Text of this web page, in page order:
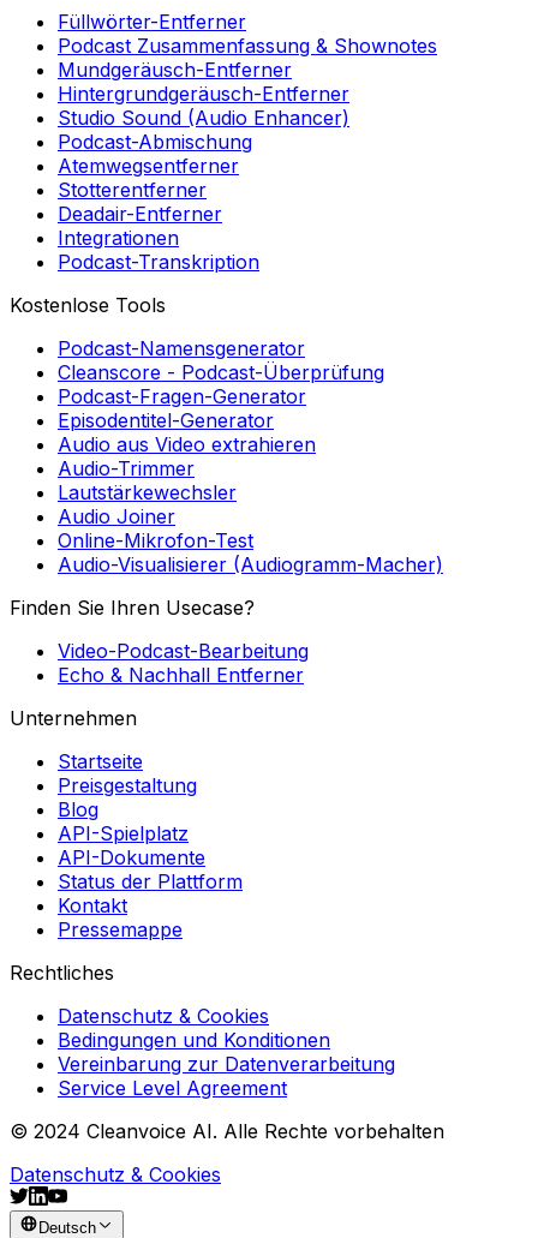
Füllwörter-Entferner
Podcast Zusammenfassung & Shownotes
Mundgeräusch-Entferner
Hintergrundgeräusch-Entferner
Studio Sound (Audio Enhancer)
Podcast-Abmischung
Atemwegsentferner
Stotterentferner
Deadair-Entferner
Integrationen
Podcast-Transkription
Kostenlose Tools
Podcast-Namensgenerator
Cleanscore - Podcast-Überprüfung
Podcast-Fragen-Generator
Episodentitel-Generator
Audio aus Video extrahieren
Audio-Trimmer
Lautstärkewechsler
Audio Joiner
Online-Mikrofon-Test
Audio-Visualisierer (Audiogramm-Macher)
Finden Sie Ihren Usecase?
Video-Podcast-Bearbeitung
Echo & Nachhall Entferner
Unternehmen
Startseite
Preisgestaltung
Blog
API-Spielplatz
API-Dokumente
Status der Plattform
Kontakt
Pressemappe
Rechtliches
Datenschutz & Cookies
Bedingungen und Konditionen
Vereinbarung zur Datenverarbeitung
Service Level Agreement
© 2024 Cleanvoice AI. Alle Rechte vorbehalten
Datenschutz & Cookies
Deutsch